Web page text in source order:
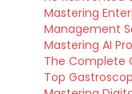
Mastering
Management
Mastering AI
The Complete
Top